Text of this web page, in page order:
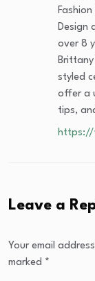
Design
over 8
styled
offer a
tips,
https://
Leave a
Your email
marked *